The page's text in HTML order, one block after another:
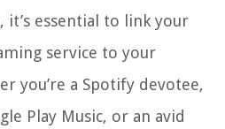
essential to link your
service to your
you’re a Spotify devotee,
Play Music, or an avid